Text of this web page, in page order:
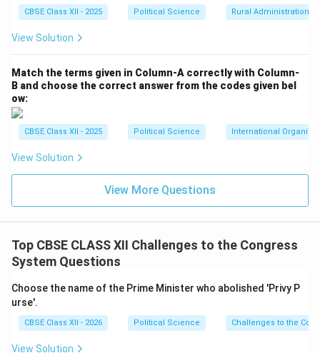
CBSE Class XII - 2025 Political Science Rural Administration
View Solution
Match the terms given in Column-A correctly with Column-
B and choose the correct answer from the codes given bel
ow:
CBSE Class XII - 2025 Political Science International
View Solution
View More Questions
Top CBSE CLASS XII Challenges to the Congress
System Questions
Choose the name of the Prime Minister who abolished 'Privy P
urse'.
CBSE Class XII - 2026 Political Science Challenges to the
View Solution